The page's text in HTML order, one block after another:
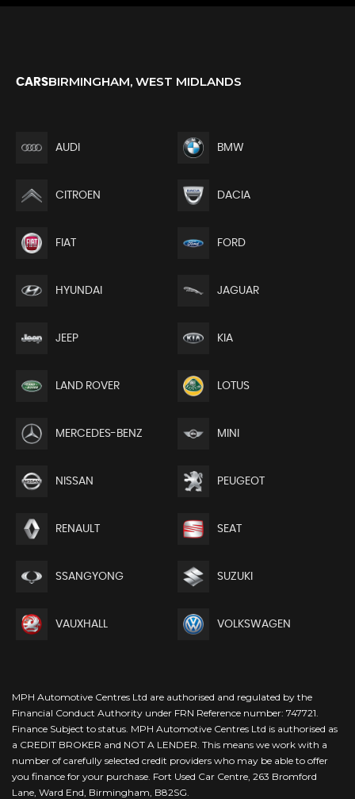
CARSBIRMINGHAM, WEST MIDLANDS
AUDI BMW
CITROEN DACIA
FIAT FORD
HYUNDAI JAGUAR
JEEP KIA
LAND ROVER LOTUS
MERCEDES-BENZ MINI
NISSAN PEUGEOT
RENAULT SEAT
SSANGYONG SUZUKI
VAUXHALL VOLKSWAGEN
MPH Automotive Centres Ltd are authorised and regulated by the
Financial Conduct Authority under FRN Reference number: 747721.
Finance Subject to status. MPH Automotive Centres Ltd is authorised as
a CREDIT BROKER and NOT A LENDER. This means we work with a
number of carefully selected credit providers who may be able to offer
you finance for your purchase. Fort Used Car Centre, 263 Bromford
Lane, Ward End, Birmingham, B82SG.